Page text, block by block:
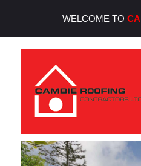
WELCOME TO
Cambie Roofing
Vancouver's Finest Roofing Company Since 1952